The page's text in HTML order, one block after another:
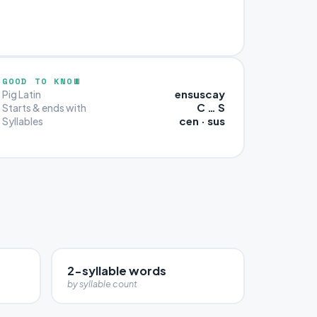
GOOD TO KNOW
Pig Latin ensuscay
Starts & ends with C … S
Syllables cen · sus
2-syllable words
by syllable count